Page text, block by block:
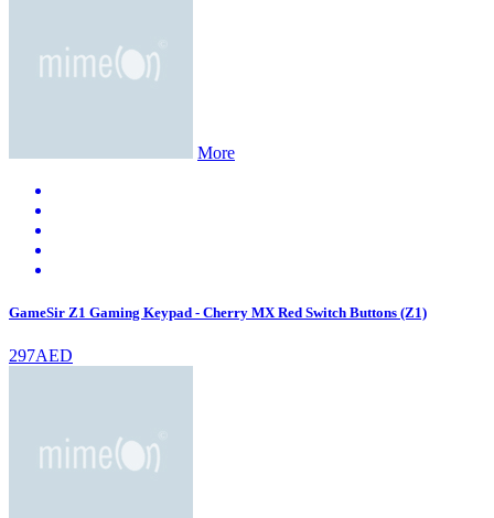
More
GameSir Z1 Gaming Keypad - Cherry MX Red Switch Buttons (Z1)
297AED